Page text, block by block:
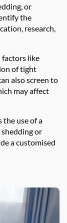
or
the
research,
factors like
of tight
also screen to
may affect
use of a
or
a customised